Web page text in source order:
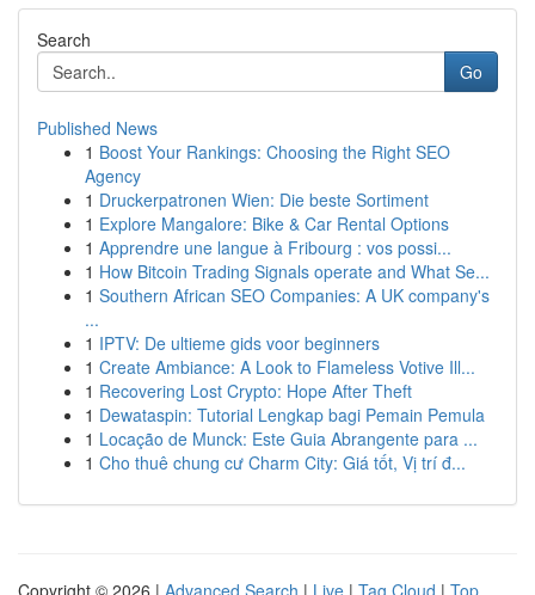
Search
Go
Published News
1 Boost Your Rankings: Choosing the Right SEO
Agency
1 Druckerpatronen Wien: Die beste Sortiment
1 Explore Mangalore: Bike & Car Rental Options
1 Apprendre une langue à Fribourg : vos possi...
1 How Bitcoin Trading Signals operate and What Se...
1 Southern African SEO Companies: A UK company's
...
1 IPTV: De ultieme gids voor beginners
1 Create Ambiance: A Look to Flameless Votive Ill...
1 Recovering Lost Crypto: Hope After Theft
1 Dewataspin: Tutorial Lengkap bagi Pemain Pemula
1 Locação de Munck: Este Guia Abrangente para ...
1 Cho thuê chung cư Charm City: Giá tốt, Vị trí đ...
Copyright © 2026 | Advanced Search | Live | Tag Cloud | Top